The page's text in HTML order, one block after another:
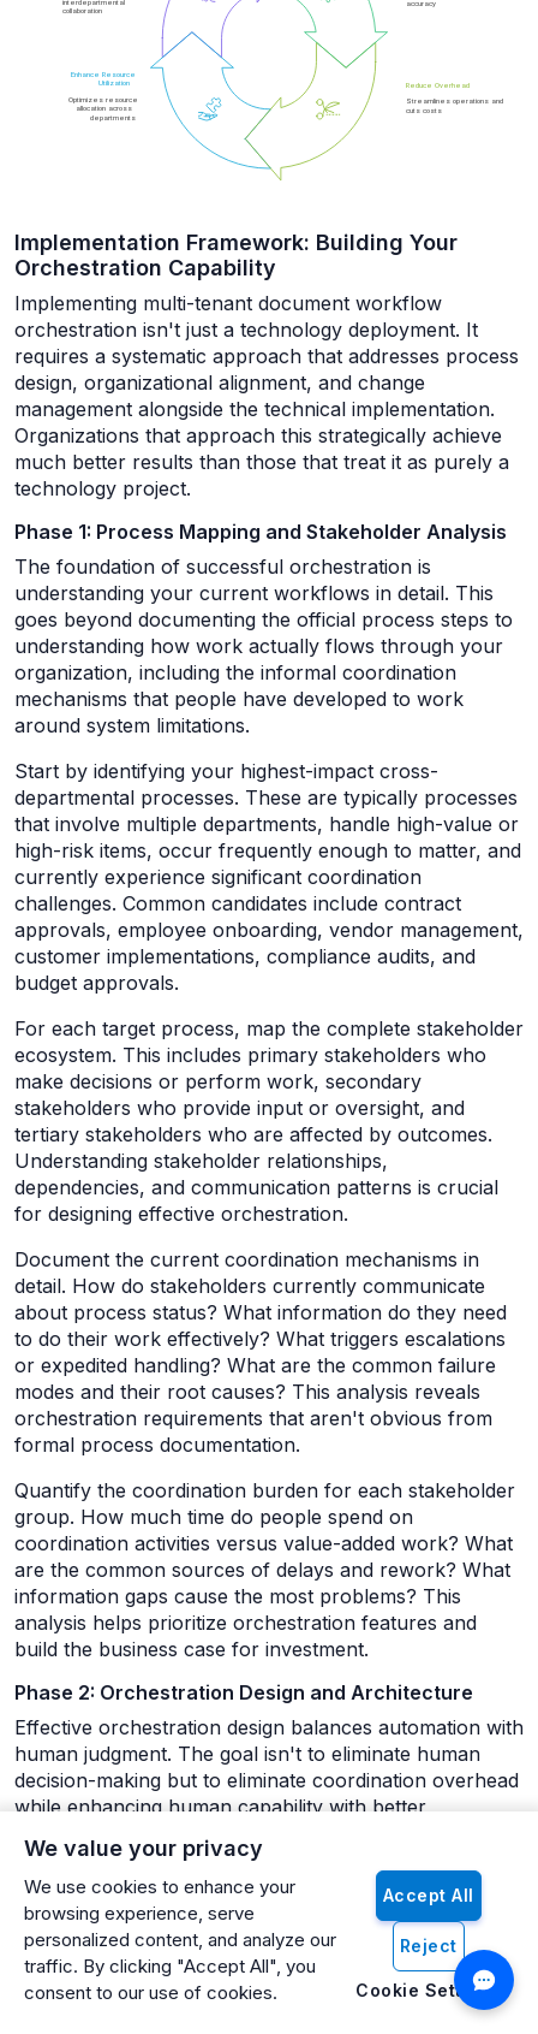
We value your privacy
We use cookies to enhance your
browsing experience, serve
personalized content, and analyze our
traffic. By clicking "Accept All", you
consent to our use of cookies.
Accept All
Reject
Cookie Settings
Implementation Framework: Building Your
Orchestration Capability
Implementing multi-tenant document workflow
orchestration isn't just a technology deployment. It
requires a systematic approach that addresses process
design, organizational alignment, and change
management alongside the technical implementation.
Organizations that approach this strategically achieve
much better results than those that treat it as purely a
technology project.
Phase 1: Process Mapping and Stakeholder Analysis
The foundation of successful orchestration is
understanding your current workflows in detail. This
goes beyond documenting the official process steps to
understanding how work actually flows through your
organization, including the informal coordination
mechanisms that people have developed to work
around system limitations.
Start by identifying your highest-impact cross-
departmental processes. These are typically processes
that involve multiple departments, handle high-value or
high-risk items, occur frequently enough to matter, and
currently experience significant coordination
challenges. Common candidates include contract
approvals, employee onboarding, vendor management,
customer implementations, compliance audits, and
budget approvals.
For each target process, map the complete stakeholder
ecosystem. This includes primary stakeholders who
make decisions or perform work, secondary
stakeholders who provide input or oversight, and
tertiary stakeholders who are affected by outcomes.
Understanding stakeholder relationships,
dependencies, and communication patterns is crucial
for designing effective orchestration.
Document the current coordination mechanisms in
detail. How do stakeholders currently communicate
about process status? What information do they need
to do their work effectively? What triggers escalations
or expedited handling? What are the common failure
modes and their root causes? This analysis reveals
orchestration requirements that aren't obvious from
formal process documentation.
Quantify the coordination burden for each stakeholder
group. How much time do people spend on
coordination activities versus value-added work? What
are the common sources of delays and rework? What
information gaps cause the most problems? This
analysis helps prioritize orchestration features and
build the business case for investment.
Phase 2: Orchestration Design and Architecture
Effective orchestration design balances automation with
human judgment. The goal isn't to eliminate human
decision-making but to eliminate coordination overhead
while enhancing human capability with better
Design orchestration rules that reflect how your
organization actually works, not how the org chart
suggests it should work. If certain approvers
consistently make decisions faster, build that into
routing logic. If some departments prefer different